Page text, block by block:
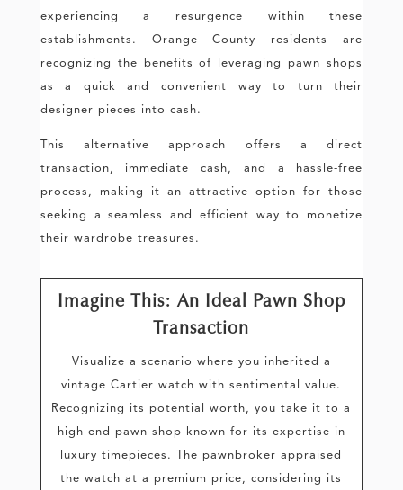
experiencing a resurgence within these
establishments. Orange County residents are
recognizing the benefits of leveraging pawn shops
as a quick and convenient way to turn their
designer pieces into cash.
This alternative approach offers a direct
transaction, immediate cash, and a hassle-free
process, making it an attractive option for those
seeking a seamless and efficient way to monetize
their wardrobe treasures.
Imagine This: An Ideal Pawn Shop
Transaction
Visualize a scenario where you inherited a
vintage Cartier watch with sentimental value.
Recognizing its potential worth, you take it to a
high-end pawn shop known for its expertise in
luxury timepieces. The pawnbroker appraised
the watch at a premium price, considering its